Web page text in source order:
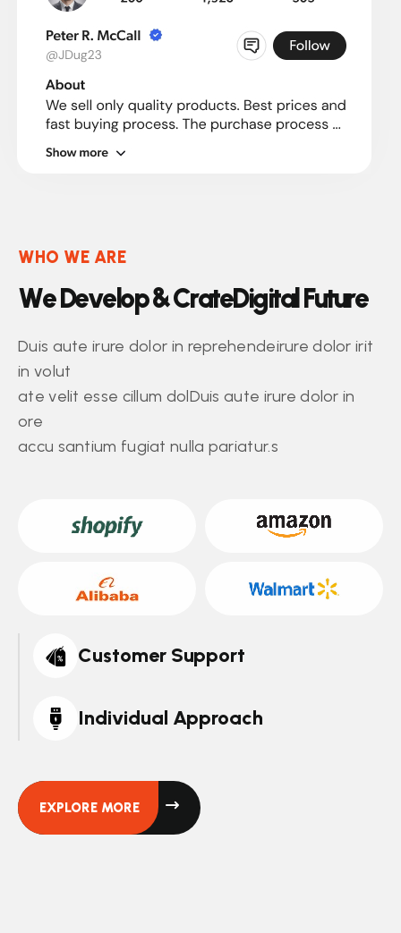
WHO WE ARE
WeDevelop&CrateDigitalFuture
Duis aute irure dolor in reprehendeirure dolor irit
in volut
ate velit esse cillum dolDuis aute irure dolor in
ore
accu santium fugiat nulla pariatur.s
Customer Support
Individual Approach
EXPLORE MORE